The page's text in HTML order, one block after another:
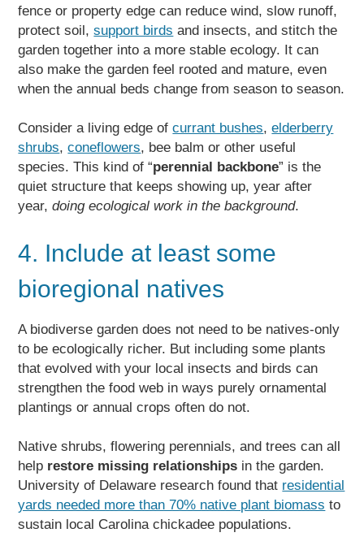
fence or property edge can reduce wind, slow runoff,
protect soil,support birds and insects, and stitch the
garden together into a more stable ecology. It can
also make the garden feel rooted and mature, even
when the annual beds change from season to season.
Consider a living edge ofcurrant bushes,elderberry
shrubs,coneflowers, bee balm or other useful
species. This kind of “perennial backbone” is the
quiet structure that keeps showing up, year after
year,doing ecological work in the background.
4. Include at least some
bioregional natives
A biodiverse garden does not need to be natives-only
to be ecologically richer. But including some plants
that evolved with your local insects and birds can
strengthen the food web in ways purely ornamental
plantings or annual crops often do not.
Native shrubs, flowering perennials, and trees can all
help restore missing relationships in the garden.
University of Delaware research found that residential
yards needed more than 70% native plant biomass to
sustain local Carolina chickadee populations.